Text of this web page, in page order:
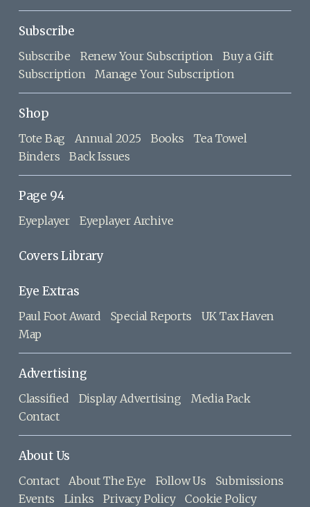
Subscribe
Subscribe Renew Your Subscription
Buy a Gift
Subscription
Manage Your Subscription
Shop
Tote Bag Annual 2025 Books
Tea Towel
Binders
Back Issues
Page 94
Eyeplayer Eyeplayer Archive
Covers Library
Eye Extras
Paul Foot Award Special Reports
UK Tax Haven
Map
Advertising
Classified Display Advertising
Media Pack
Contact
About Us
Contact About The Eye Follow Us
Submissions
Events
Links Privacy Policy Cookie Policy